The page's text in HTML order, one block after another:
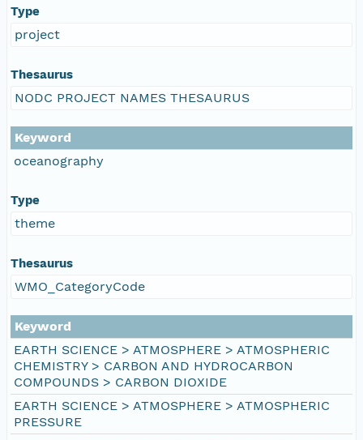
Type
project
Thesaurus
NODC PROJECT NAMES THESAURUS
Keyword
oceanography
Type
theme
Thesaurus
WMO_CategoryCode
Keyword
EARTH SCIENCE > ATMOSPHERE > ATMOSPHERIC
CHEMISTRY > CARBON AND HYDROCARBON
COMPOUNDS > CARBON DIOXIDE
EARTH SCIENCE > ATMOSPHERE > ATMOSPHERIC
PRESSURE